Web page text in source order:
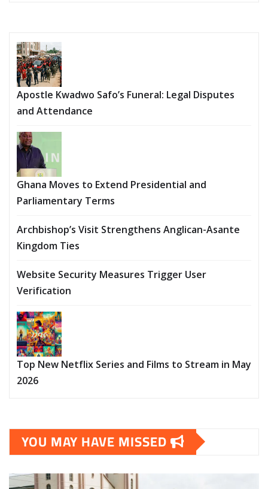
Apostle Kwadwo Safo’s Funeral: Legal Disputes
and Attendance
Ghana Moves to Extend Presidential and
Parliamentary Terms
Archbishop’s Visit Strengthens Anglican-Asante
Kingdom Ties
Website Security Measures Trigger User
Verification
Top New Netflix Series and Films to Stream in May
2026
YOU MAY HAVE MISSED